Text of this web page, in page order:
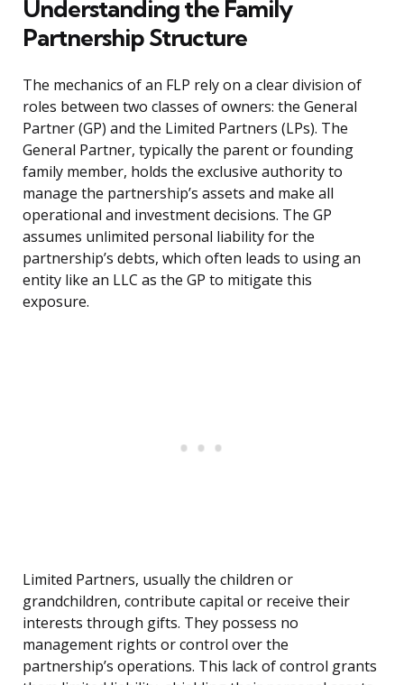
Understanding the Family
Partnership Structure
The mechanics of an FLP rely on a clear division of
roles between two classes of owners: the General
Partner (GP) and the Limited Partners (LPs). The
General Partner, typically the parent or founding
family member, holds the exclusive authority to
manage the partnership’s assets and make all
operational and investment decisions. The GP
assumes unlimited personal liability for the
partnership’s debts, which often leads to using an
entity like an LLC as the GP to mitigate this
exposure.
Limited Partners, usually the children or
grandchildren, contribute capital or receive their
interests through gifts. They possess no
management rights or control over the
partnership’s operations. This lack of control grants